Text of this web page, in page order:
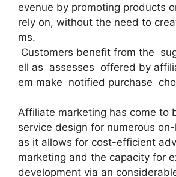
evenue by promoting products
rely on, without the need to
ms.
Customers benefit from the
ell as assesses offered by
em make notified purchase
Affiliate marketing has come to
service design for numerous
as it allows for cost-efficient
marketing and the capacity for
development via an